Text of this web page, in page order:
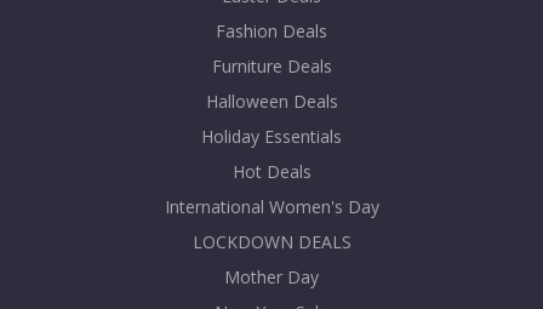
Fashion Deals
Furniture Deals
Halloween Deals
Holiday Essentials
Hot Deals
International Women's Day
LOCKDOWN DEALS
Mother Day